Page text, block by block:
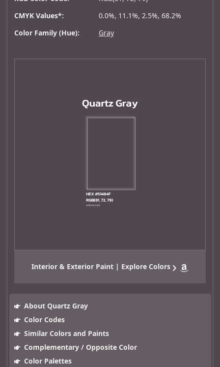
CMYK Values*:
0.0%, 11.1%, 2.5%, 68.2%
Color Family (Hue):
Gray
Interior & Exterior Paint | Explore Colors
About Quartz Gray
Color Codes
Similar Colors and Paints
Complementary / Opposite Color
Color Palettes